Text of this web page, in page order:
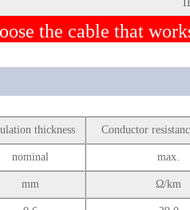
the cable that
thickness Conductor
nominal max.
mm Ω/km